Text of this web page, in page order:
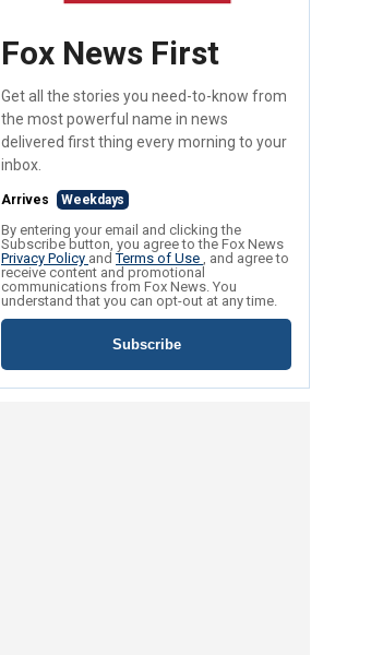
Fox News First
Get all the stories you need-to-know from
the most powerful name in news
delivered first thing every morning to your
inbox.
Arrives Weekdays
By entering your email and clicking the
Subscribe button, you agree to the Fox News
Privacy Policy andTerms of Use , and agree to
receive content and promotional
communications from Fox News. You
understand that you can opt-out at any time.
Subscribe